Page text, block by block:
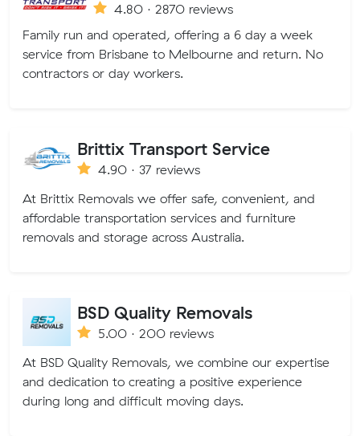
4.80 · 2870 reviews
Family run and operated, offering a 6 day a week
service from Brisbane to Melbourne and return. No
contractors or day workers.
Brittix Transport Service
4.90 · 37 reviews
At Brittix Removals we offer safe, convenient, and
affordable transportation services and furniture
removals and storage across Australia.
BSD Quality Removals
5.00 · 200 reviews
At BSD Quality Removals, we combine our expertise
and dedication to creating a positive experience
during long and difficult moving days.